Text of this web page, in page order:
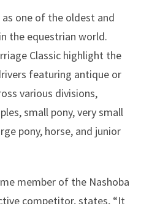
one of the oldest and
the equestrian world.
Classic highlight the
featuring antique or
various divisions,
small pony, very small
pony, horse, and junior
member of the Nashoba
competitor, states, “It